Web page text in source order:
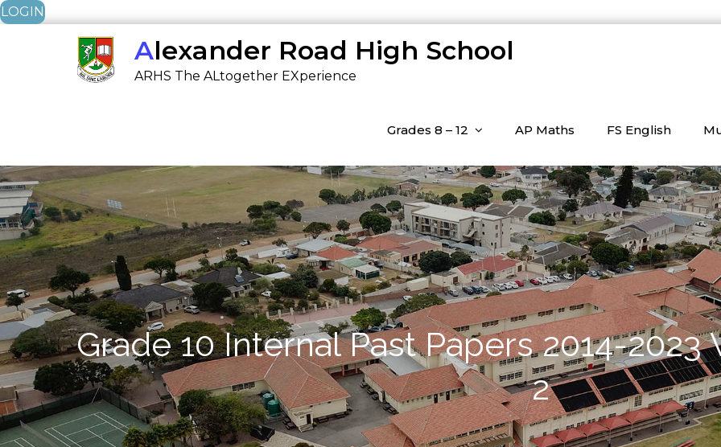
LOGIN
Alexander Road High School
ARHS The ALtogether EXperience
Grades 8 – 12 AP Maths FS English
Grade 10 Internal Past Papers 2014-
2